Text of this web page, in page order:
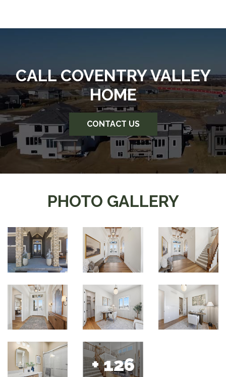
CALL COVENTRY VALLEY
HOME
CONTACT US
PHOTO GALLERY
+ 126